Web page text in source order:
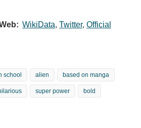
WikiData, Twitter, Official
school alien based on manga
super power bold